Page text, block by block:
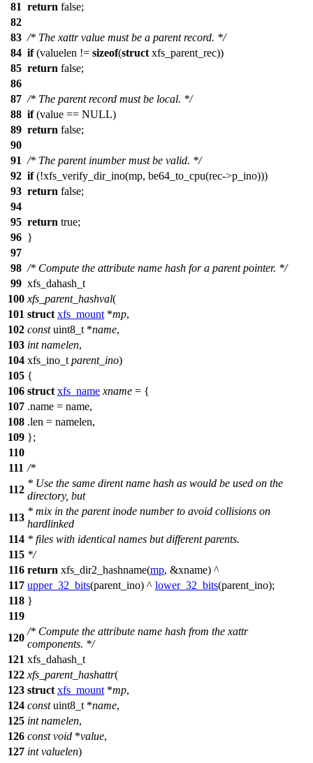
81 return false;
82
83 /* The xattr value must be a parent record. */
84 if(valuelen != sizeof(struct xfs_parent_rec))
85 return false;
86
87 /* The parent record must be local. */
88 if(value == NULL)
89 return false;
90
91 /* The parent inumber must be valid. */
92 if(!xfs_verify_dir_ino(mp, be64_to_cpu(rec->p_ino)))
93 return false;
94
95 return true;
96 }
97
98 /* Compute the attribute name hash for a parent pointer. */
99 xfs_dahash_t
100 xfs_parent_hashval(
101 struct xfs_mount *mp,
102 const uint8_t *name,
103 int namelen,
104 xfs_ino_t parent_ino)
105 {
106 struct xfs_name xname = {
107 .name = name,
108 .len = namelen,
109 };
110
111 /*
112
* Use the same dirent name hash as would be used on the
directory, but
113
* mix in the parent inode number to avoid collisions on
hardlinked
114 * files with identical names but different parents.
115 */
116 return xfs_dir2_hashname(mp, &xname) ^
117 upper_32_bits(parent_ino) ^ lower_32_bits(parent_ino);
118 }
119
120
/* Compute the attribute name hash from the xattr
components. */
121 xfs_dahash_t
122 xfs_parent_hashattr(
123 struct xfs_mount *mp,
124 const uint8_t *name,
125 int namelen,
126 const void *value,
127 int valuelen)